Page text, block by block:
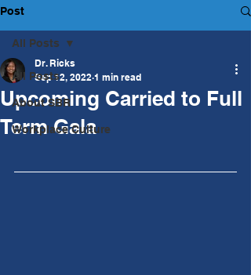
Post
All Posts
About SBR
Workplace Culture
All Posts
Upcoming Carried to Full
Term Gala
Dr. Ricks
Sep 12, 2022 1 min read